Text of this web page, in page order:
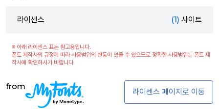
라이센스 (1) 사이트
※ 아래 라이센스 표는 참고용입니다.
폰트 제작사의 규정에 따라 사용범위의 변동이 있을 수 있으므로 정확한 사용범위는 폰트 제
작사에 확인하시기 바랍니다.
from
라이센스 페이지로 이동